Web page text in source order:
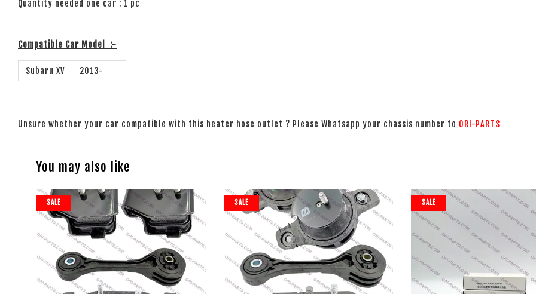
Quantity needed one car : 1 pc
Compatible Car Model :-
Subaru XV 2013-
Unsure whether your car compatible with this heater hose outlet ? Please Whatsapp your chassis number to ORI-PARTS
You may also like
SALE SALE SALE